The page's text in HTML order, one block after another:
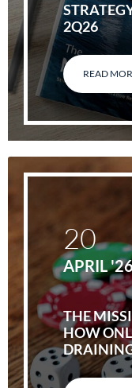
2Q26
READ
THE
HOW
20
APRIL '26